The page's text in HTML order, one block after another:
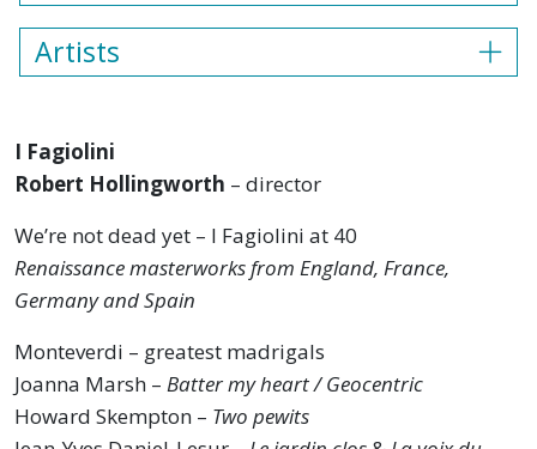
Artists
I Fagiolini
Robert Hollingworth – director
We’re not dead yet – I Fagiolini at 40
Renaissance masterworks from England, France,
Germany and Spain
Monteverdi – greatest madrigals
Joanna Marsh – Batter my heart / Geocentric
Howard Skempton – Two pewits